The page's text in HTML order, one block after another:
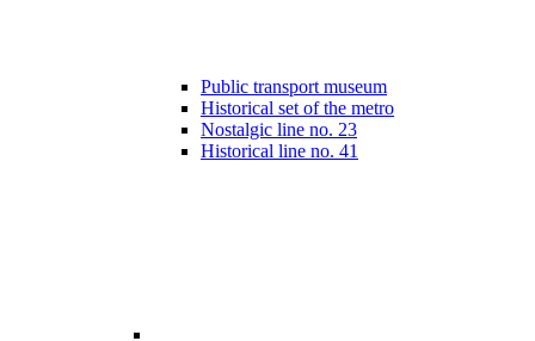
Public transport museum
Historical set of the metro
Nostalgic line no. 23
Historical line no. 41